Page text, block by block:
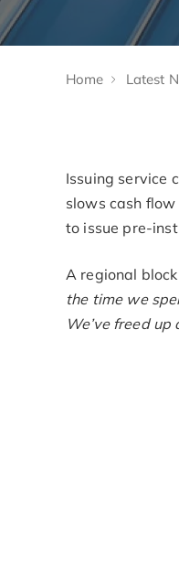
Home Latest
Issuing service
slows cash
to issue pre-
A regional
the time we
We’ve freed